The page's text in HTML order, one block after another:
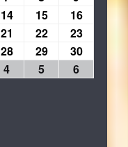
14 15
16
21 22
23
28 29
30
4 5 6